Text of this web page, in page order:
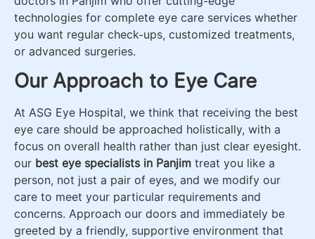
technologies for complete eye care services whether
you want regular check-ups, customized treatments,
or advanced surgeries.
Our Approach to Eye Care
At ASG Eye Hospital, we think that receiving the best
eye care should be approached holistically, with a
focus on overall health rather than just clear eyesight.
our best eye specialists in Panjim treat you like a
person, not just a pair of eyes, and we modify our
care to meet your particular requirements and
concerns. Approach our doors and immediately be
greeted by a friendly, supportive environment that